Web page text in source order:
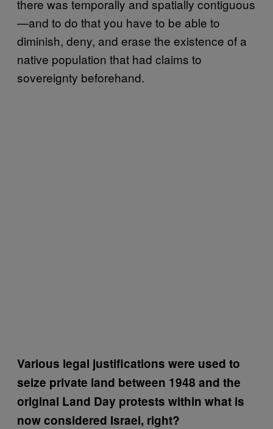
there was temporally and spatially contiguous
—and to do that you have to be able to
diminish, deny, and erase the existence of a
native population that had claims to
sovereignty beforehand.
Various legal justifications were used to
seize private land between 1948 and the
original Land Day protests within what is
now considered Israel, right?